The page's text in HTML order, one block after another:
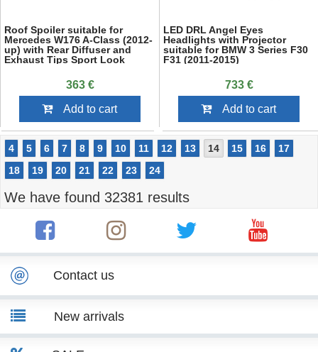
Roof Spoiler suitable for
Mercedes W176 A-Class (2012-
up) with Rear Diffuser and
Exhaust Tips Sport Look
363 €
Add to cart
LED DRL Angel Eyes
Headlights with Projector
suitable for BMW 3 Series F30
F31 (2011-2015)
733 €
Add to cart
4 5 6 7 8 9 10 11 12 13 14 15 16
17
18
19 20 21 22 23 24
We have found 32381 results
Contact us
New arrivals